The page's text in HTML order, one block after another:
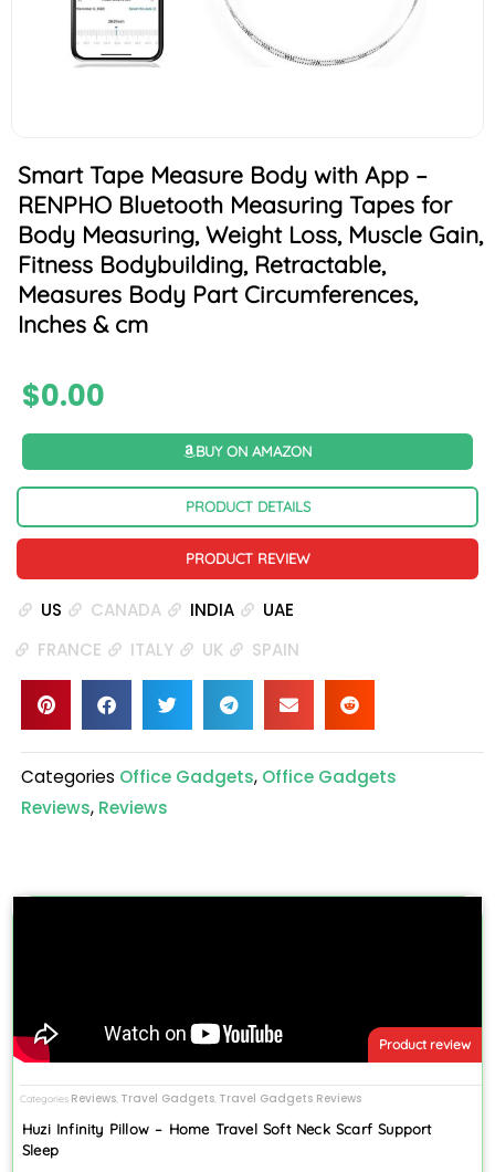
Smart Tape Measure Body with App –
RENPHO Bluetooth Measuring Tapes for
Body Measuring, Weight Loss, Muscle Gain,
Fitness Bodybuilding, Retractable,
Measures Body Part Circumferences,
Inches & cm
$0.00
BUY ON AMAZON
PRODUCT DETAILS
PRODUCT REVIEW
US CANADA INDIA
UAE
FRANCE
ITALY UK SPAIN
Categories Office Gadgets, Office Gadgets
Reviews, Reviews
Product review
Categories Reviews, Travel Gadgets, Travel Gadgets Reviews
Huzi Infinity Pillow – Home Travel Soft Neck Scarf Support
Sleep